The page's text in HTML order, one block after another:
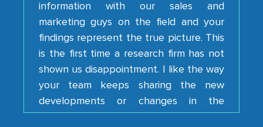
marketing guys on the field and your
findings represent the true picture. This
is the first time a research firm has not
shown us disappointment. I like the way
your team keeps sharing the new
developments or changes in the
industry even after the completion of